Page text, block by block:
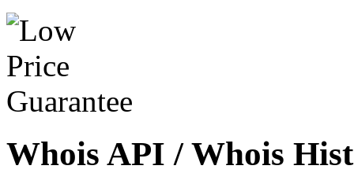
Whois API / Whois